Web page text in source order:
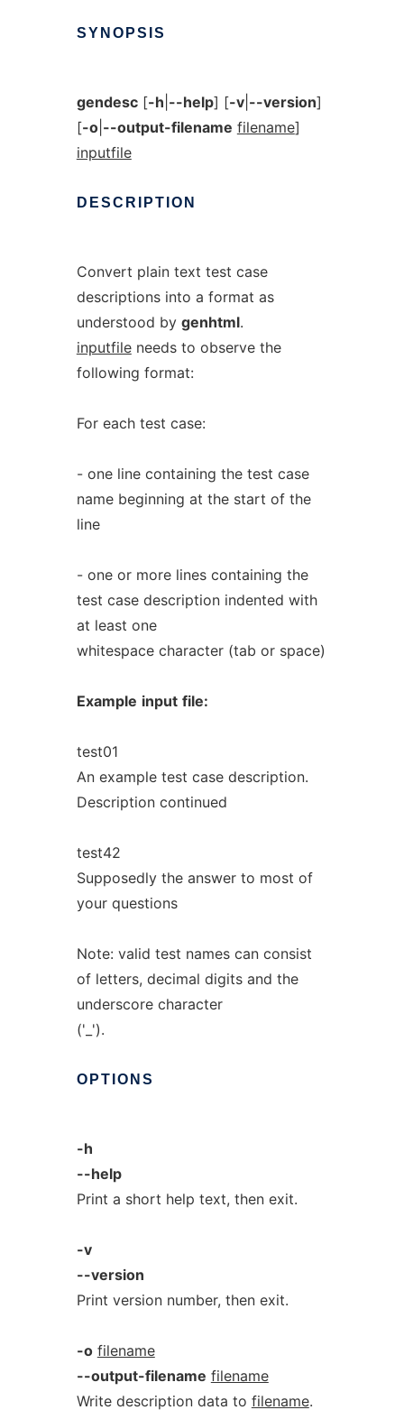
SYNOPSIS
gendesc[-h --help] [-v| --version]
[-o| --output-filename filename]
inputfile
DESCRIPTION
Convert plain text test case
descriptions into a format as
understood by genhtml.
inputfileneeds to observe the
following format:
For each test case:
- one line containing the test case
name beginning at the start of the
line
- one or more lines containing the
test case description indented with
at least one
whitespace character (tab or space)
Example input file:
test01
An example test case description.
Description continued
test42
Supposedly the answer to most of
your questions
Note: valid test names can consist
of letters, decimal digits and the
underscore character
('_').
OPTIONS
-h
--help
Print a short help text, then exit.
-v
--version
Print version number, then exit.
-o filename
--output-filename filename
Write description data to filename.